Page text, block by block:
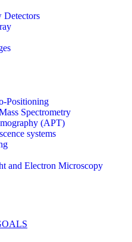
Detectors
Positioning
Spectrometry
(APT)
systems
and Electron Microscopy